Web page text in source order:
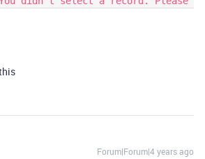
Forum|Forum|4 years ago